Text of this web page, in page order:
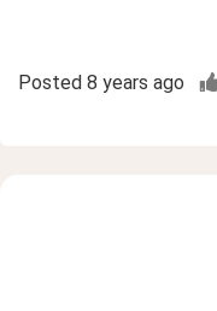
Posted 8 years ago